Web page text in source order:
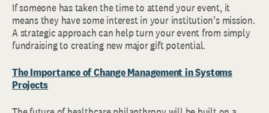
If someone has taken the time to attend your event, it
means they have some interest in your institution’s mission.
A strategic approach can help turn your event from simply
fundraising to creating new major gift potential.
The Importance of Change Management in Systems
Projects